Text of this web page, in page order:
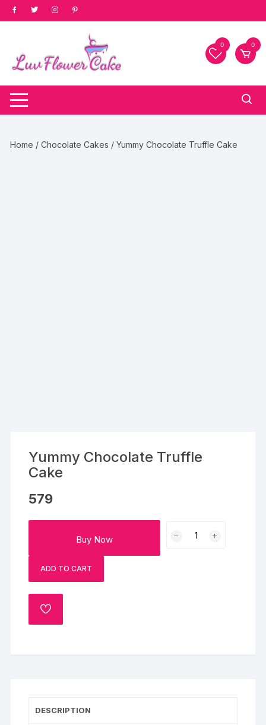
Skip
to
0 0
Home /Chocolate Cakes / Yummy Chocolate Truffle Cake
Yummy Chocolate Truffle
Cake
579
Buy Now
Chocolate
ADD TO CART
ADD
DESCRIPTION